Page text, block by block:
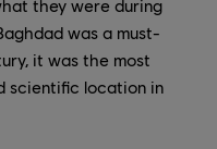
they were during
was a must-
it was the most
scientific location in